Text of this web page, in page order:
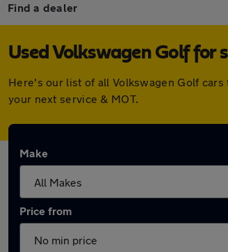
Find a dealer
Used Volkswagen Golf for
Here's our list of all Volkswagen Golf
your next service & MOT.
Make
Price from